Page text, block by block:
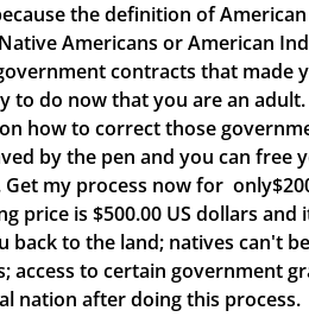
the definition of
Americans or American
contracts that made
to do now that you are an
how to correct those
by the pen and you can
my process now for
price is $500.00 US dollars
back to the land; natives can't
access to certain government
nation after doing this process.